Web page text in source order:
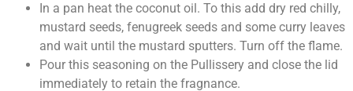
In a pan heat the coconut oil. To this add dry red chilly,
mustard seeds, fenugreek seeds and some curry leaves
and wait until the mustard sputters. Turn off the flame.
Pour this seasoning on the Pullissery and close the lid
immediately to retain the fragnance.